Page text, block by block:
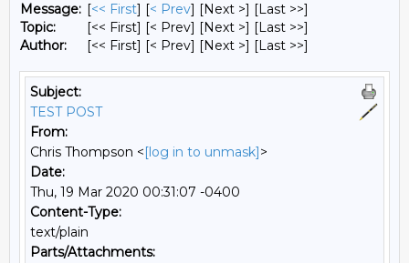
Message: [<< First] [< Prev] [Next >] [Last >>]
Topic:
[<< First] [< Prev] [Next >] [Last >>]
Author:
[<< First] [< Prev] [Next >] [Last >>]
Subject:
TEST POST
From:
Chris Thompson <[log in to unmask]>
Date:
Thu, 19 Mar 2020 00:31:07 -0400
Content-Type:
text/plain
Parts/Attachments: